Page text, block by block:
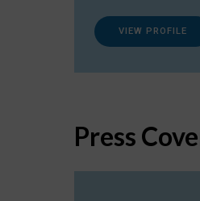
VIEW PROFILE
Press